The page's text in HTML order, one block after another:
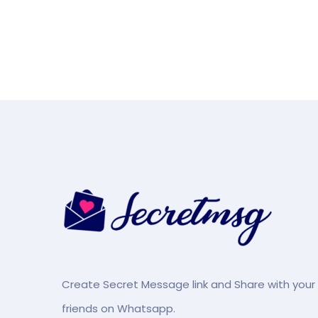
Create Secret Message link and Share with your
friends on Whatsapp.